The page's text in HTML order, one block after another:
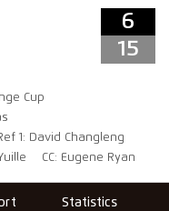
6
15
Cup
1: David Changleng
CC: Eugene Ryan
Statistics